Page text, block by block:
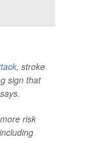
, stroke
sign that
risk